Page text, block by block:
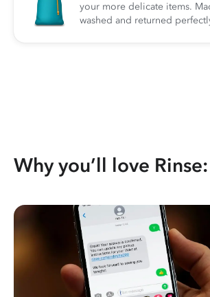
your more delicate items.
washed and returned
Why you’ll love Rinse: